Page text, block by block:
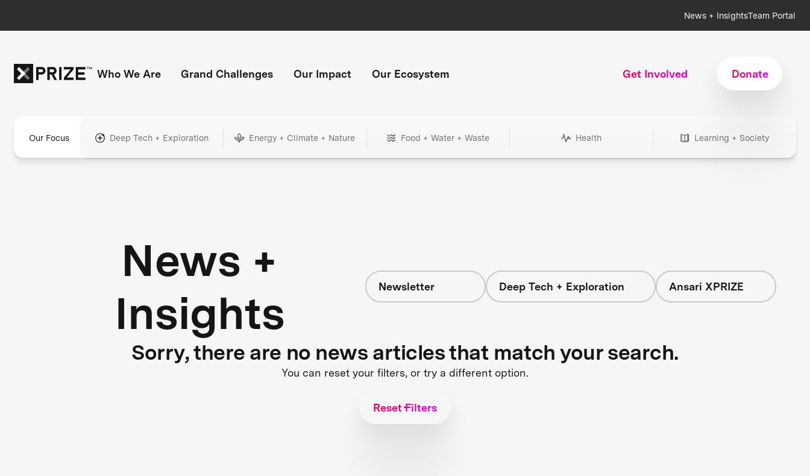
News + InsightsTeam Portal
Who We Are Grand Challenges Our Impact Our Ecosystem Get Involved Donate
Our Focus Deep Tech + Exploration Energy + Climate + Nature Food + Water + Waste Health Learning + Society
News +
Insights
Newsletter Deep Tech + Exploration Ansari XPRIZE
Sorry, there are no news articles that match your search.
You can reset your filters, or try a different option.
Reset Filters